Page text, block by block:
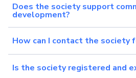
Does the society support
development?
How can I contact the society
Is the society registered and